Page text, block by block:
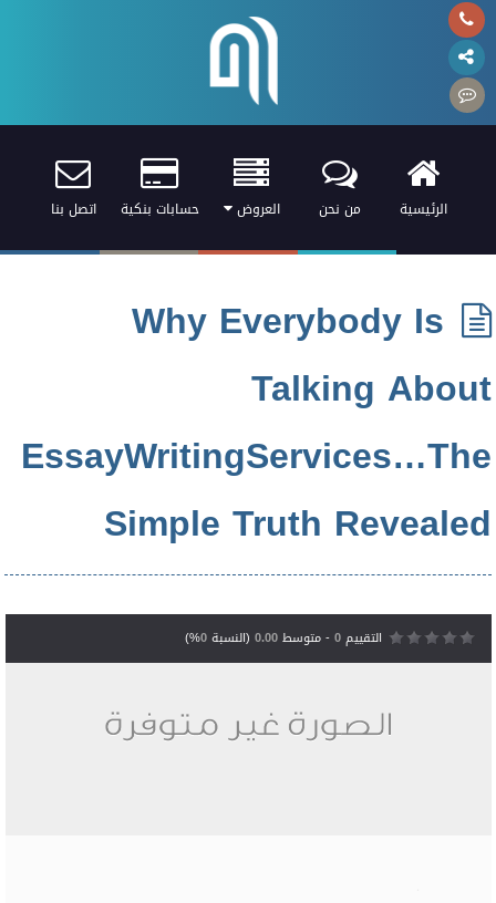
الرئيسية من نحن العروض حسابات بنكية اتصل بنا
Why Everybody Is
Talking About
EssayWritingServices…The
Simple Truth Revealed
التقييم0- متوسط0.00(النسبة0
%)